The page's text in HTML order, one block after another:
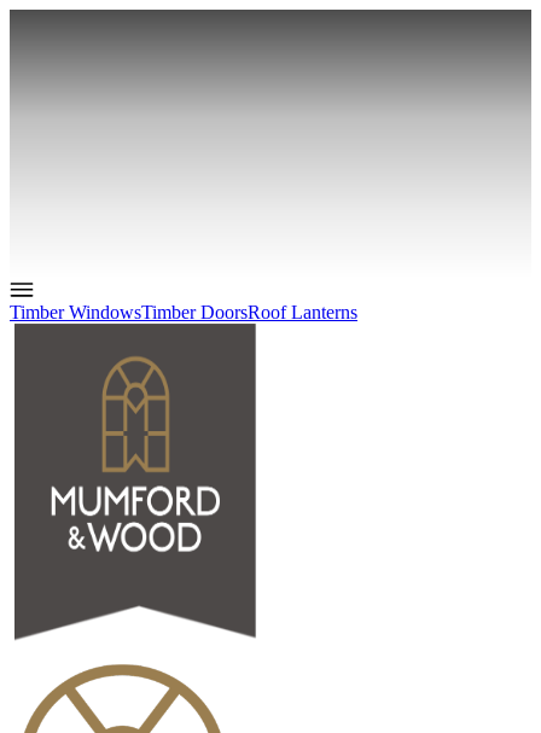
Timber WindowsTimber DoorsRoof Lanterns